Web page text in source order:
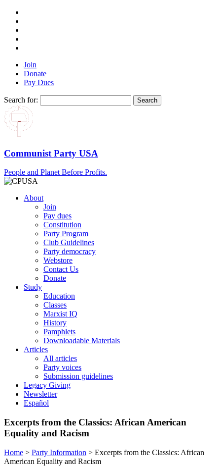
Join
Donate
Pay Dues
Search for:
Communist Party USA
People and Planet Before Profits.
About
Join
Pay dues
Constitution
Party Program
Club Guidelines
Party democracy
Webstore
Contact Us
Donate
Study
Education
Classes
Marxist IQ
History
Pamphlets
Downloadable Materials
Articles
All articles
Party voices
Submission guidelines
Legacy Giving
Newsletter
Español
Excerpts from the Classics: African American
Equality and Racism
Home > Party Information > Excerpts from the Classics: African
American Equality and Racism